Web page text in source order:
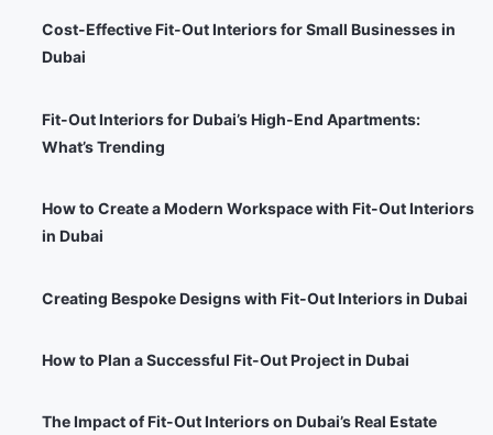
Cost-Effective Fit-Out Interiors for Small Businesses in
Dubai
Fit-Out Interiors for Dubai’s High-End Apartments:
What’s Trending
How to Create a Modern Workspace with Fit-Out Interiors
in Dubai
Creating Bespoke Designs with Fit-Out Interiors in Dubai
How to Plan a Successful Fit-Out Project in Dubai
The Impact of Fit-Out Interiors on Dubai’s Real Estate